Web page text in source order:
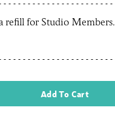
refill for Studio Members.
Add To Cart